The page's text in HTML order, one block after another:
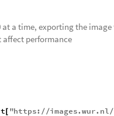
a time, exporting the image
affect performance
[ "https: //images.wur. nl/